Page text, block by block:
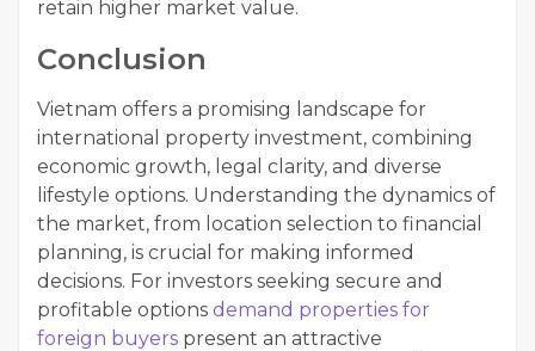
retain higher market value.
Conclusion
Vietnam offers a promising landscape for
international property investment, combining
economic growth, legal clarity, and diverse
lifestyle options. Understanding the dynamics of
the market, from location selection to financial
planning, is crucial for making informed
decisions. For investors seeking secure and
profitable options demand properties for
foreign buyers present an attractive